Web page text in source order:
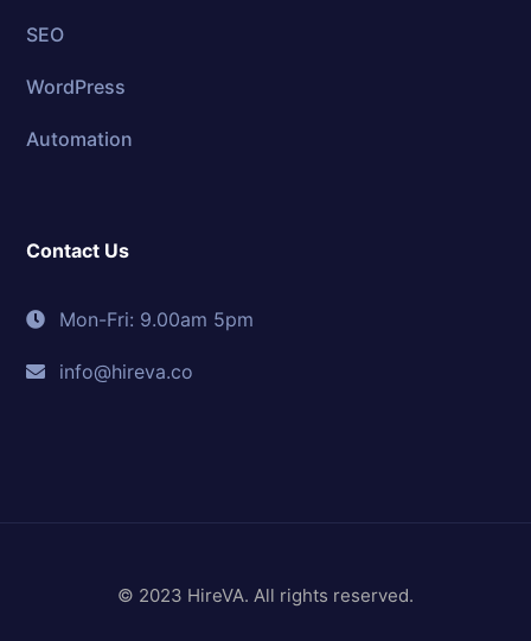
SEO
WordPress
Automation
Contact Us
Mon-Fri: 9.00am 5pm
info@hireva.co
© 2023 HireVA. All rights reserved.